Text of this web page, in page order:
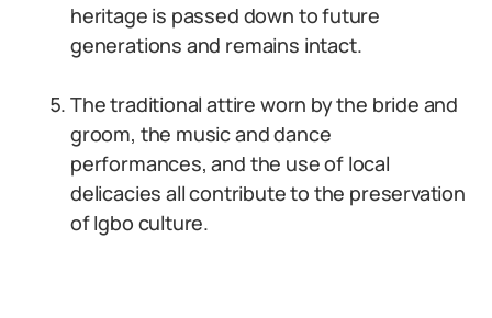
heritage is passed down to future
generations and remains intact.
The traditional attire worn by the bride and
groom, the music and dance
performances, and the use of local
delicacies all contribute to the preservation
of Igbo culture.